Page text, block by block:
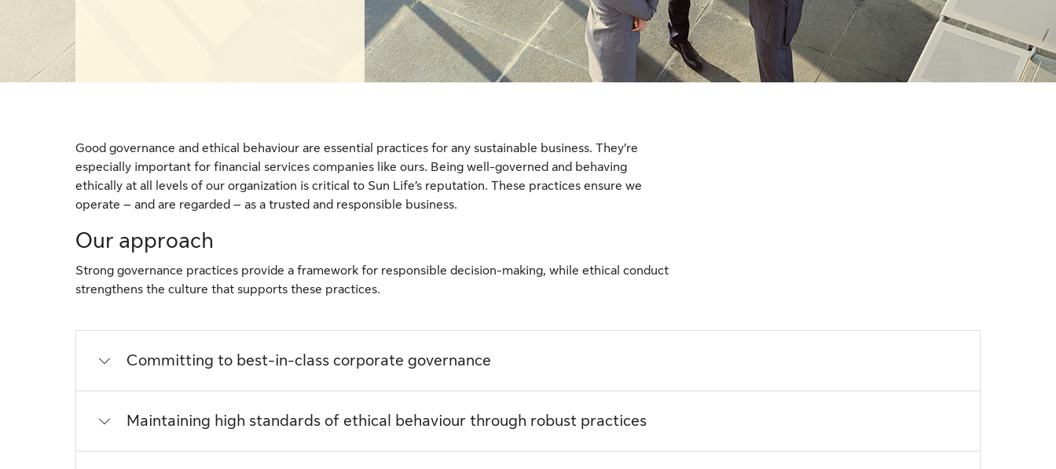
Good governance and ethical behaviour are essential practices for any sustainable business. They’re
especially important for financial services companies like ours. Being well-governed and behaving
ethically at all levels of our organization is critical to Sun Life’s reputation. These practices ensure we
operate – and are regarded – as a trusted and responsible business.
Our approach
Strong governance practices provide a framework for responsible decision-making, while ethical conduct
strengthens the culture that supports these practices.
Committing to best-in-class corporate governance
Maintaining high standards of ethical behaviour through robust practices